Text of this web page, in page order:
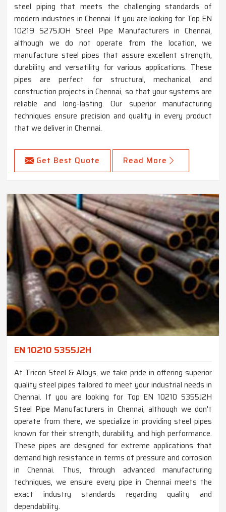
steel piping that meets the challenging standards of
modern industries in Chennai. If you are looking for Top EN
10219 S275JOH Steel Pipe Manufacturers in Chennai,
although we do not operate from the location, we
manufacture steel pipes that assure excellent strength,
durability and versatility for various applications. These
pipes are perfect for structural, mechanical, and
construction projects in Chennai, so that your systems are
reliable and long-lasting. Our superior manufacturing
techniques ensure precision and quality in every product
that we deliver in Chennai.
Get Best Quote Read More
EN 10210 S355J2H
At Tricon Steel & Alloys, we take pride in offering superior
quality steel pipes tailored to meet your industrial needs in
Chennai. If you are looking for Top EN 10210 S355J2H
Steel Pipe Manufacturers in Chennai, although we don't
operate from there, we specialize in providing steel pipes
known for their strength, durability, and high performance.
These pipes are designed for extreme applications that
demand high resistance in terms of pressure and corrosion
in Chennai. Thus, through advanced manufacturing
techniques, we ensure every pipe in Chennai meets the
exact industry standards regarding quality and
dependability.